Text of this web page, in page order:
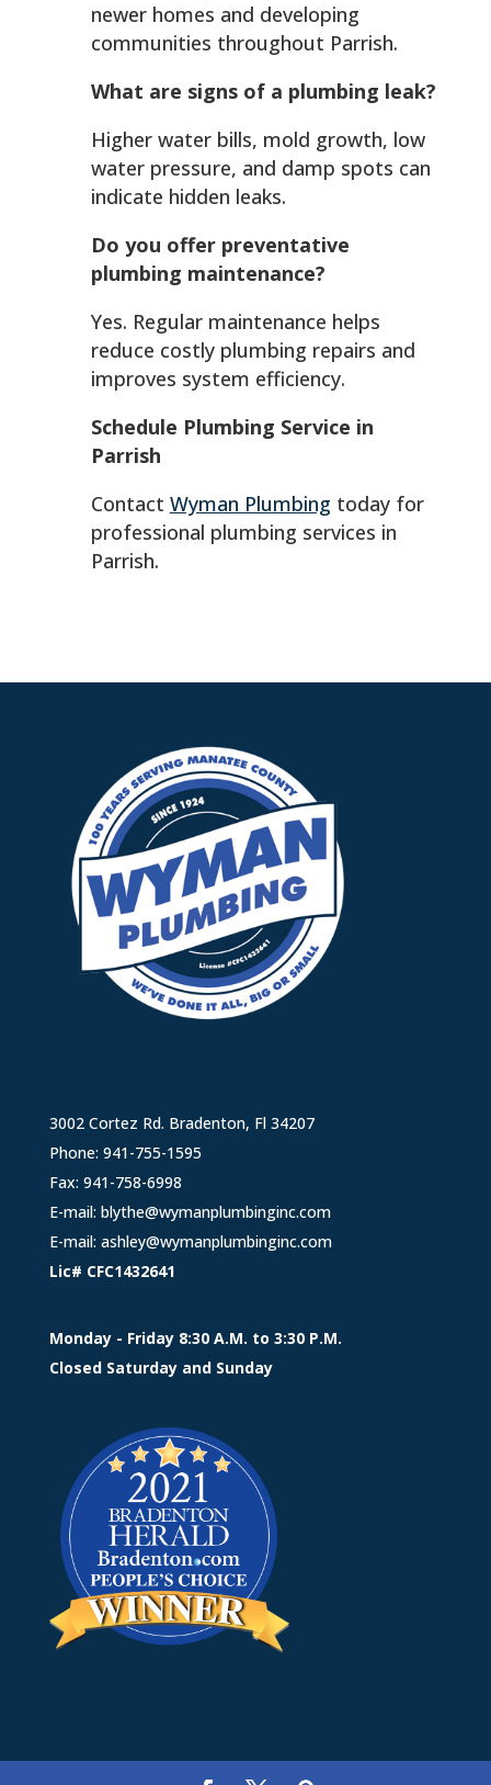
newer homes and developing
communities throughout Parrish.
What are signs of a plumbing leak?
Higher water bills, mold growth, low
water pressure, and damp spots can
indicate hidden leaks.
Do you offer preventative
plumbing maintenance?
Yes. Regular maintenance helps
reduce costly plumbing repairs and
improves system efficiency.
Schedule Plumbing Service in
Parrish
Contact Wyman Plumbing today for
professional plumbing services in
Parrish.
3002 Cortez Rd. Bradenton, Fl 34207
Phone: 941-755-1595
Fax: 941-758-6998
E-mail: blythe@wymanplumbinginc.com
E-mail: ashley@wymanplumbinginc.com
Lic# CFC1432641
Monday - Friday 8:30 A.M. to 3:30 P.M.
Closed Saturday and Sunday